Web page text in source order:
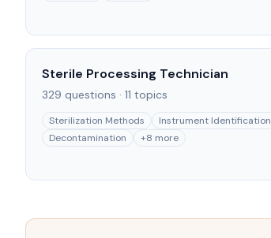
Sterile Processing Technician
329 questions · 11 topics
Sterilization Methods
Instrument Identification
Decontamination
+8 more